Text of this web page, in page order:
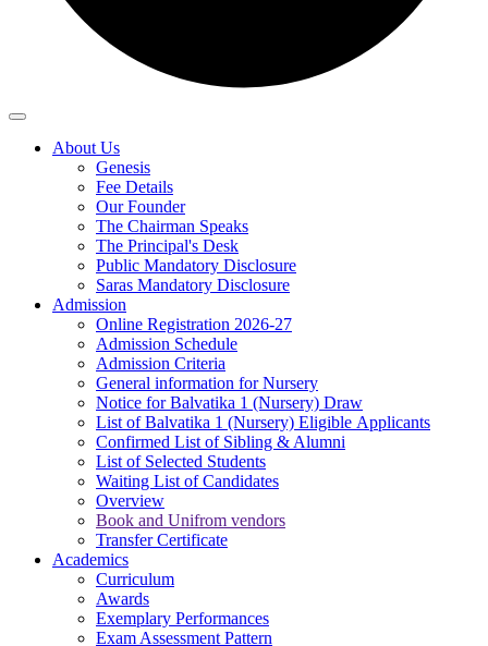
About Us
Genesis
Fee Details
Our Founder
The Chairman Speaks
The Principal's Desk
Public Mandatory Disclosure
Saras Mandatory Disclosure
Admission
Online Registration 2026-27
Admission Schedule
Admission Criteria
General information for Nursery
Notice for Balvatika 1 (Nursery) Draw
List of Balvatika 1 (Nursery) Eligible Applicants
Confirmed List of Sibling & Alumni
List of Selected Students
Waiting List of Candidates
Overview
Book and Unifrom vendors
Transfer Certificate
Academics
Curriculum
Awards
Exemplary Performances
Exam Assessment Pattern